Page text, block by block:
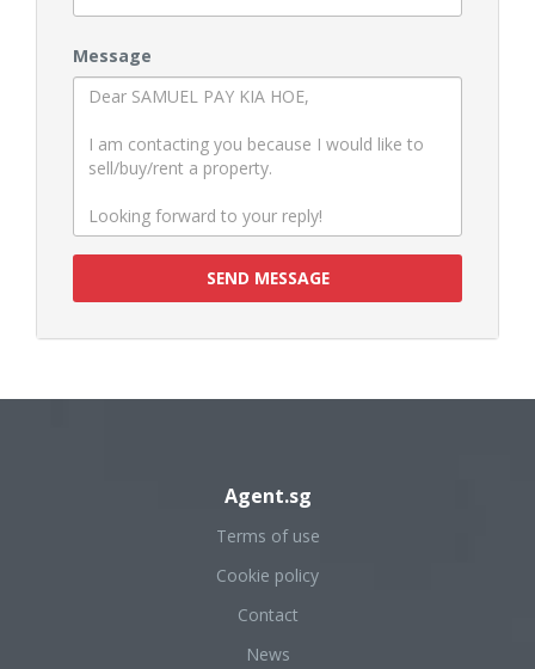
Message
SEND MESSAGE
Agent.sg
Terms of use
Cookie policy
Contact
News